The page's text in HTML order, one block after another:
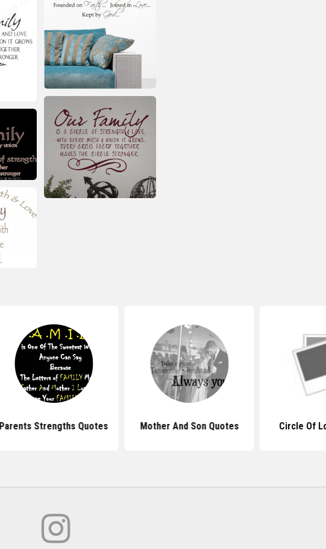
Parents Strengths Quotes Mother And Son Quotes Circle Of